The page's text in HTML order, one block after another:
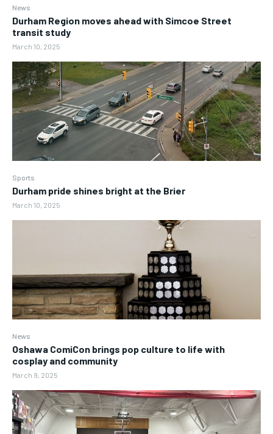
News
Durham Region moves ahead with Simcoe Street
transit study
March 10, 2025
Sports
Durham pride shines bright at the Brier
March 10, 2025
News
Oshawa ComiCon brings pop culture to life with
cosplay and community
March 9, 2025